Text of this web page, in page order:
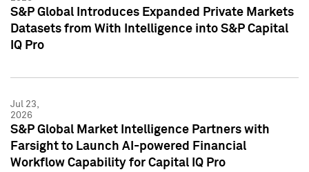
S&P Global Introduces Expanded Private Markets
Datasets from With Intelligence into S&P Capital
IQ Pro
Jul 23,
2026
S&P Global Market Intelligence Partners with
Farsight to Launch AI-powered Financial
Workflow Capability for Capital IQ Pro